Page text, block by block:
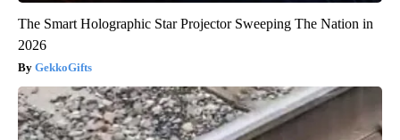
The Smart Holographic Star Projector Sweeping The Nation in
2026
GekkoGifts